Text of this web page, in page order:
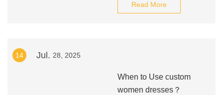
Read More
14 Jul. 28, 2025
When to Use custom
women dresses？